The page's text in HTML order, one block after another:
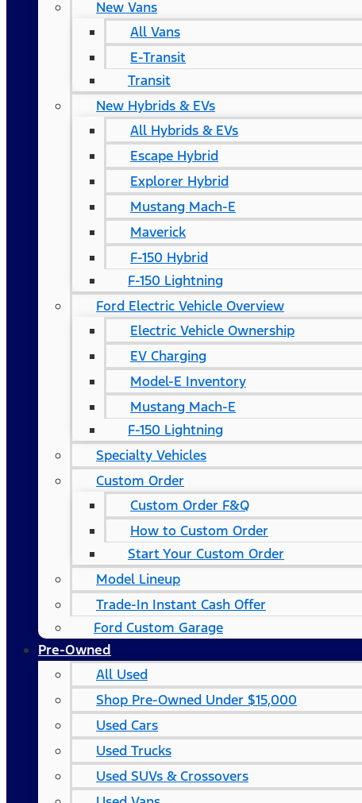
New Vans
All Vans
E-Transit
Transit
New Hybrids & EVs
All Hybrids & EVs
Escape Hybrid
Explorer Hybrid
Mustang Mach-E
Maverick
F-150 Hybrid
F-150 Lightning
Ford Electric Vehicle Overview
Electric Vehicle Ownership
EV Charging
Model-E Inventory
Mustang Mach-E
F-150 Lightning
Specialty Vehicles
Custom Order
Custom Order F&Q
How to Custom Order
Start Your Custom Order
Model Lineup
Trade-In Instant Cash Offer
Ford Custom Garage
Pre-Owned
All Used
Shop Pre-Owned Under $15,000
Used Cars
Used Trucks
Used SUVs & Crossovers